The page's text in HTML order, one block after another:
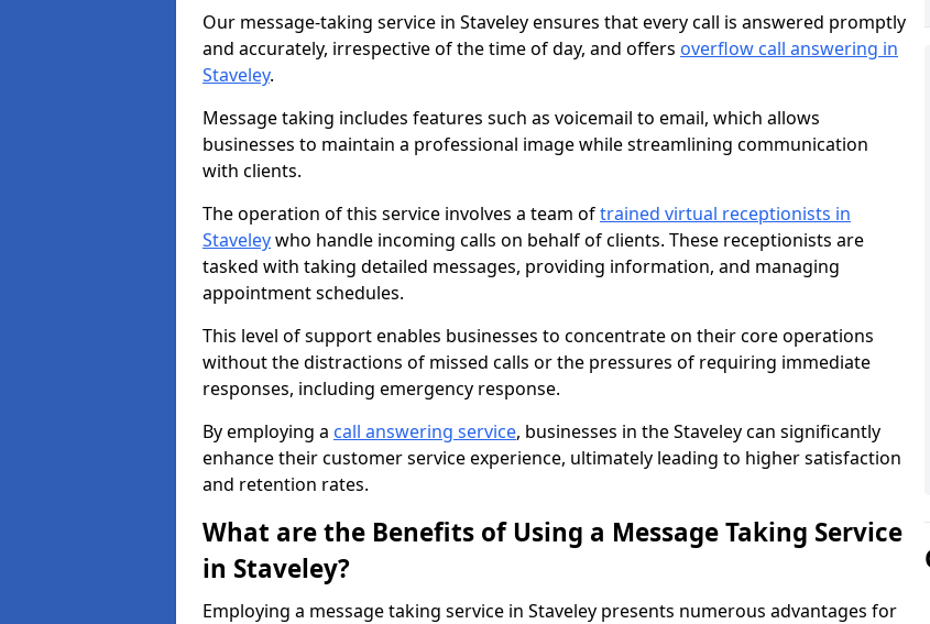
Our message-taking service in Staveley ensures that every call is answered promptly
and accurately, irrespective of the time of day, and offers overflow call answering in
Staveley.
Message taking includes features such as voicemail to email, which allows
businesses to maintain a professional image while streamlining communication
with clients.
The operation of this service involves a team oftrained virtual receptionists in
Staveleywho handle incoming calls on behalf of clients. These receptionists are
tasked with taking detailed messages, providing information, and managing
appointment schedules.
This level of support enables businesses to concentrate on their core operations
without the distractions of missed calls or the pressures of requiring immediate
responses, including emergency response.
By employing a call answering service, businesses in the Staveley can significantly
enhance their customer service experience, ultimately leading to higher satisfaction
and retention rates.
What are the Benefits of Using a Message Taking Service
in Staveley?
Employing a message taking service in Staveley presents numerous advantages for